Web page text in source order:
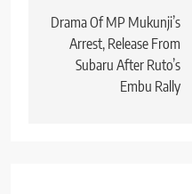
navigation
Drama Of MP Mukunji’s
Arrest, Release From
Subaru After Ruto’s
Embu Rally